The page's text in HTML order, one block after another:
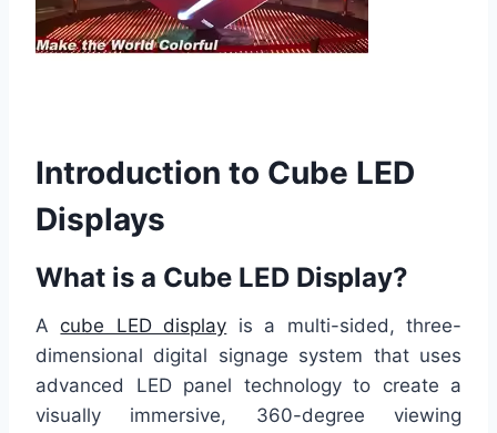
Introduction to Cube LED
Displays
What is a Cube LED Display?
Acube LED display is a multi-sided, three-
dimensional digital signage system that uses
advanced LED panel technology to create a
visually immersive, 360-degree viewing